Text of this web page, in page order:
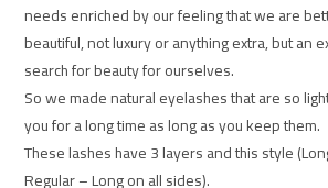
needs enriched by our feeling that we are
beautiful, not luxury or anything extra, but an
search for beauty for ourselves.
So we made natural eyelashes that are so
you for a long time as long as you keep them.
These lashes have 3 layers and this style
Regular – Long on all sides).